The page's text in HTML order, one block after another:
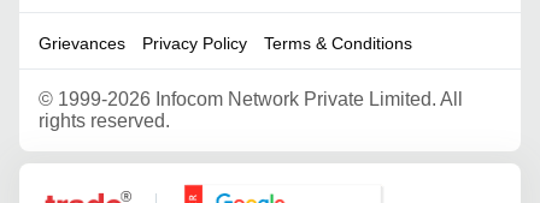
Grievances Privacy Policy Terms & Conditions
© 1999-2026 Infocom Network Private Limited. All
rights reserved.
Google Partner